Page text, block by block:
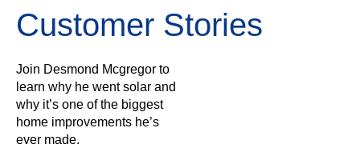
Customer Stories
Join Desmond Mcgregor to
learn why he went solar and
why it’s one of the biggest
home improvements he’s
ever made.